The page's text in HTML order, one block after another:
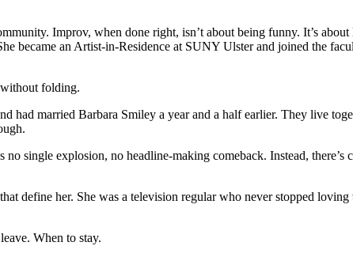
Improv, when done right, isn’t about being funny. It’s about
an Artist-in-Residence at SUNY Ulster and joined the
folding.
had married Barbara Smiley a year and a half earlier. They live
single explosion, no headline-making comeback. Instead, there’s
define her. She was a television regular who never stopped
When to stay.